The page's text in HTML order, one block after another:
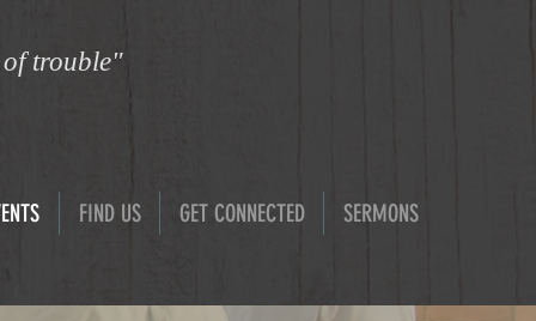
of trouble"
FIND US GET CONNECTED SERMONS